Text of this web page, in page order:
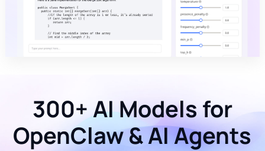
300+ AI Models for
OpenClaw & AI Agents